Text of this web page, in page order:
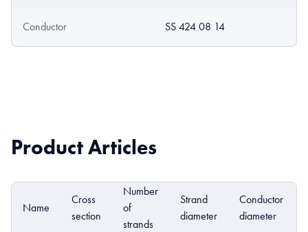
Conductor SS 424 08 14
Product Articles
Name
Cross
section
Number
of
strands
Strand
diameter
Conductor
diameter